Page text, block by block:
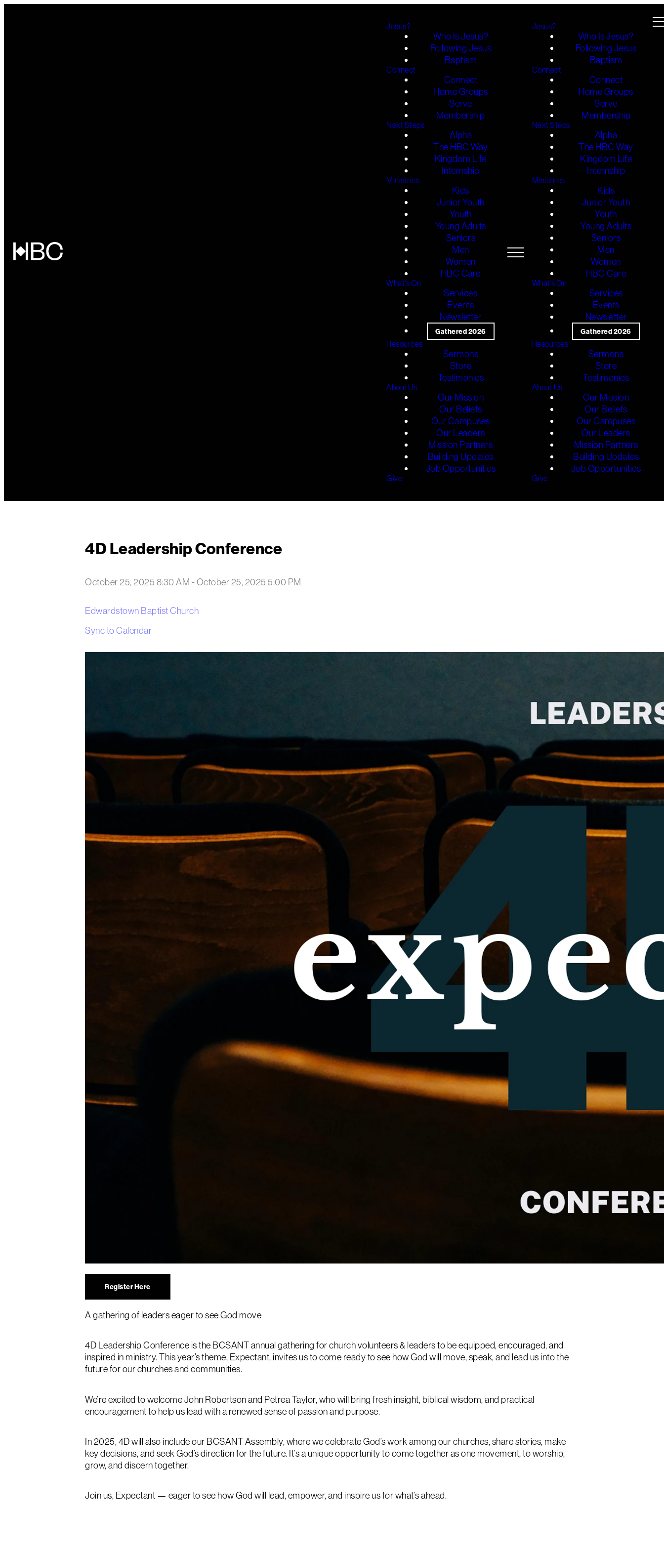
Jesus?
Who Is Jesus?
Following Jesus
Baptism
Connect
Connect
Home Groups
Serve
Membership
Next Steps
Alpha
The HBC Way
Kingdom Life
Internship
Ministries
Kids
Junior Youth
Youth
Young Adults
Seniors
Men
Women
HBC Care
What's On
Services
Events
Newsletter
Gathered 2026
Resources
Sermons
Store
Testimonies
About Us
Our Mission
Our Beliefs
Our Campuses
Our Leaders
Mission Partners
Building Updates
Job Opportunities
Give
Jesus?
Who Is Jesus?
Following Jesus
Baptism
Connect
Connect
Home Groups
Serve
Membership
Next Steps
Alpha
The HBC Way
Kingdom Life
Internship
Ministries
Kids
Junior Youth
Youth
Young Adults
Seniors
Men
Women
HBC Care
What's On
Services
Events
Newsletter
Gathered 2026
Resources
Sermons
Store
Testimonies
About Us
Our Mission
Our Beliefs
Our Campuses
Our Leaders
Mission Partners
Building Updates
Job Opportunities
Give
4D Leadership Conference
October 25, 2025 8:30 AM -October 25, 2025 5:00 PM
Edwardstown Baptist Church
Sync to Calendar
Register Here
A gathering of leaders eager to see God move
4D Leadership Conference is the BCSANT annual gathering for church volunteers & leaders to be equipped, encouraged, and
inspired in ministry. This year’s theme, Expectant, invites us to come ready to see how God will move, speak, and lead us into the
future for our churches and communities.
We’re excited to welcome John Robertson and Petrea Taylor, who will bring fresh insight, biblical wisdom, and practical
encouragement to help us lead with a renewed sense of passion and purpose.
In 2025, 4D will also include our BCSANT Assembly, where we celebrate God’s work among our churches, share stories, make
key decisions, and seek God’s direction for the future. It’s a unique opportunity to come together as one movement, to worship,
grow, and discern together.
Join us, Expectant — eager to see how God will lead, empower, and inspire us for what’s ahead.